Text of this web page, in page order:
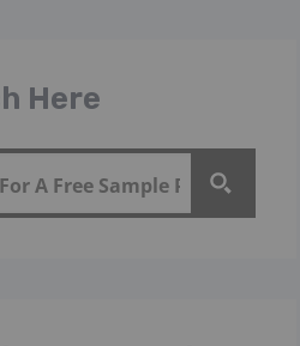
Here